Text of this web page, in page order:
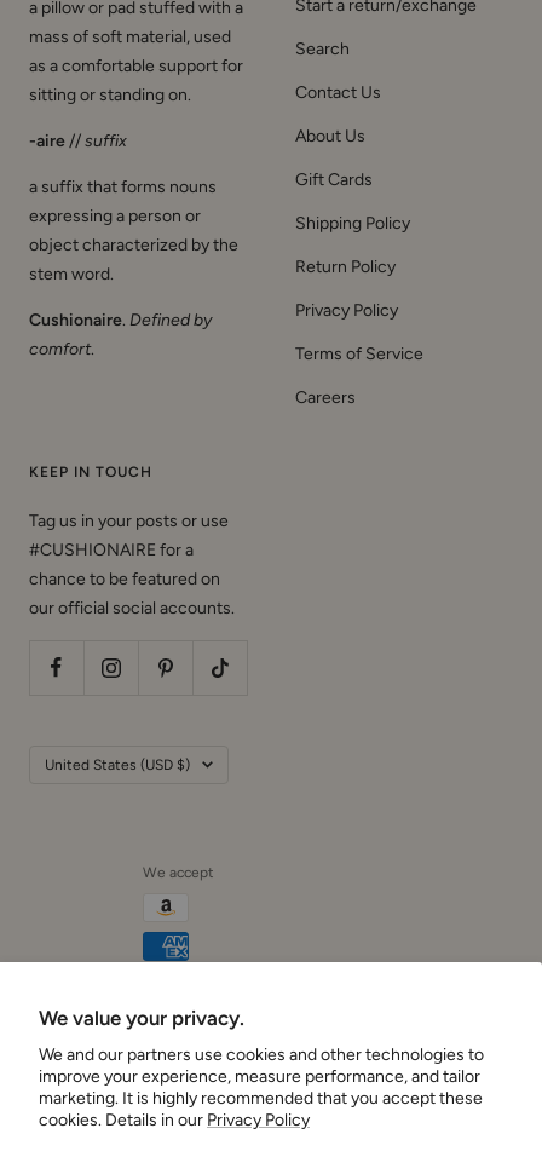
We value your privacy.
We and our partners use cookies and other technologies to
improve your experience, measure performance, and tailor
marketing. It is highly recommended that you accept these
cookies. Details in our Privacy Policy
a pillow or pad stuffed with a
mass of soft material, used
as a comfortable support for
sitting or standing on.
-aire//suffix
a suffix that forms nouns
expressing a person or
object characterized by the
stem word.
Cushionaire. Defined by
comfort.
Start a return/exchange
Search
Contact Us
About Us
Gift Cards
Shipping Policy
Return Policy
Privacy Policy
Terms of Service
Careers
KEEP IN TOUCH
Tag us in your posts or use
#CUSHIONAIRE for a
chance to be featured on
our official social accounts.
Country/region
United States (USD $)
Cushionaire
We accept